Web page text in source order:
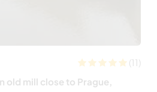
(11)
old mill close to Prague,